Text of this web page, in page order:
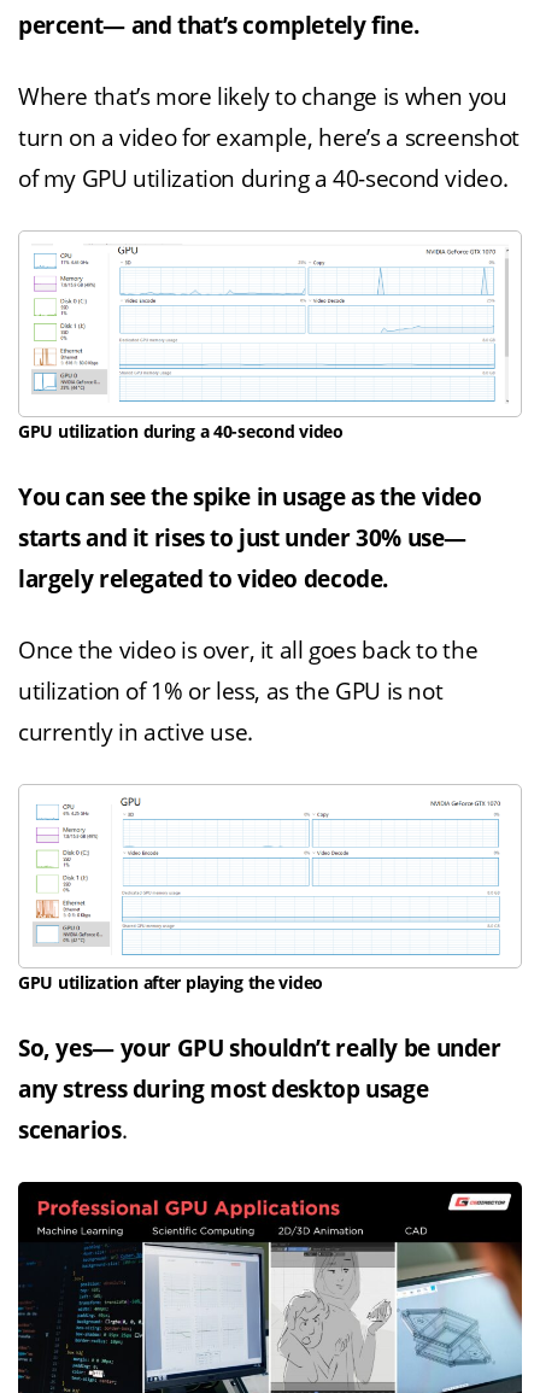
percent— and that’s completely fine.
Where that’s more likely to change is when you
turn on a video for example, here’s a screenshot
of my GPU utilization during a 40-second video.
GPU utilization during a 40-second video
You can see the spike in usage as the video
starts and it rises to just under 30% use—
largely relegated to video decode.
Once the video is over, it all goes back to the
utilization of 1% or less, as the GPU is not
currently in active use.
GPU utilization after playing the video
So, yes— your GPU shouldn’t really be under
any stress during most desktop usage
scenarios.